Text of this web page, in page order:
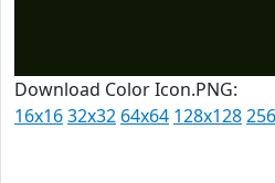
Download Color Icon.PNG:
16x1632x32 64x64 128x128